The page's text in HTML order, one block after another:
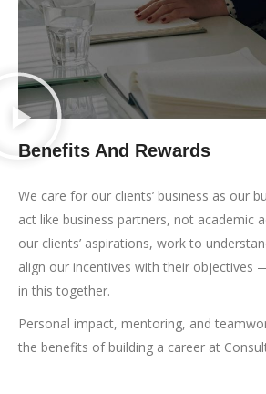
Benefits And Rewards
We care for our clients’ business as our
act like business partners, not academic
our clients’ aspirations, work to
align our incentives with their objectives
in this together.
Personal impact, mentoring, and
the benefits of building a career at